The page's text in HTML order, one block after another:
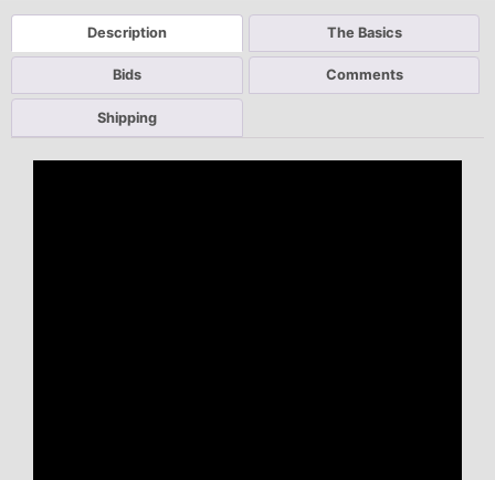
Description The Basics
Bids Comments
Shipping